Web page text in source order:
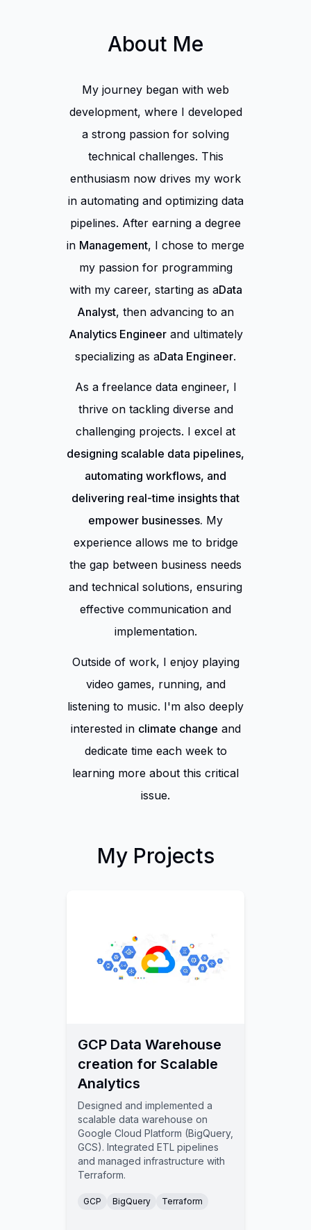
About Me
My journey began with web
development, where I developed
a strong passion for solving
technical challenges. This
enthusiasm now drives my work
in automating and optimizing data
pipelines. After earning a degree
in Management, I chose to merge
my passion for programming
with my career, starting as aData
Analyst, then advancing to an
Analytics Engineerand ultimately
specializing as aData Engineer.
As a freelance data engineer, I
thrive on tackling diverse and
challenging projects. I excel at
designing scalable data pipelines,
automating workflows, and
delivering real-time insights that
empower businesses. My
experience allows me to bridge
the gap between business needs
and technical solutions, ensuring
effective communication and
implementation.
Outside of work, I enjoy playing
video games, running, and
listening to music. I'm also deeply
interested in climate change and
dedicate time each week to
learning more about this critical
issue.
My Projects
GCP Data Warehouse
creation for Scalable
Analytics
Designed and implemented a
scalable data warehouse on
Google Cloud Platform (BigQuery,
GCS). Integrated ETL pipelines
and managed infrastructure with
Terraform.
GCP BigQuery Terraform